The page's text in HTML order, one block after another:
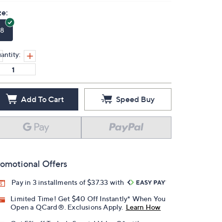
8
Add To Cart Speed Buy
Offers
Pay in 3 installments of $37.33 with
Limited Time! Get $40 Off Instantly* When You
Open a QCard®. Exclusions Apply. Learn How